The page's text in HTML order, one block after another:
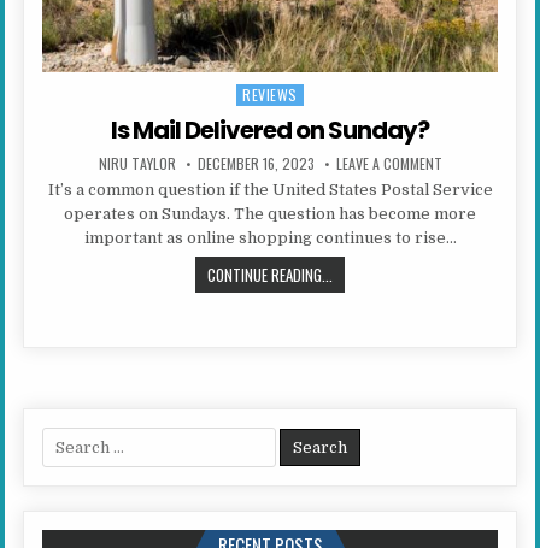
Posted in
REVIEWS
Is Mail Delivered on Sunday?
AUTHOR:
NIRU TAYLOR PUBLISHED DATE:
DECEMBER 16, 2023 LEAVE A COMMENTON IS MAIL
It’s a common question if the United States Postal Service
operates on Sundays. The question has become more
important as online shopping continues to rise…
CONTINUE READING...
Search for: